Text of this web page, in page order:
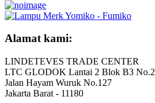
Alamat kami:
LINDETEVES TRADE CENTER
LTC GLODOK Lantai 2 Blok B3 No.2
Jalan Hayam Wuruk No.127
Jakarta Barat - 11180